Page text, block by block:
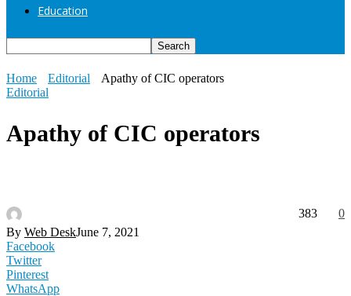
Education
Home Editorial
Apathy of CIC operators
Editorial
Apathy of CIC operators
By Web DeskJune 7, 2021
0
383
Facebook
Twitter
Pinterest
WhatsApp